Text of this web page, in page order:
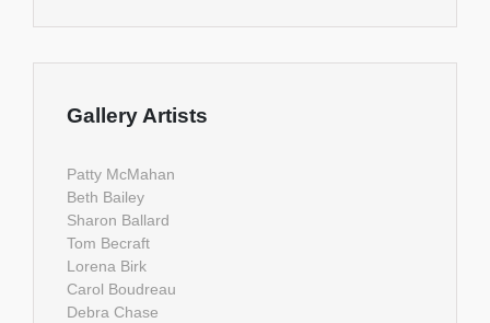
Gallery Artists
Patty McMahan
Beth Bailey
Sharon Ballard
Tom Becraft
Lorena Birk
Carol Boudreau
Debra Chase